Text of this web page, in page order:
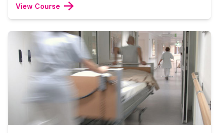
View Course